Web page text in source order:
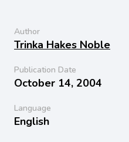
Author
Trinka Hakes Noble
Publication Date
October 14, 2004
Language
English